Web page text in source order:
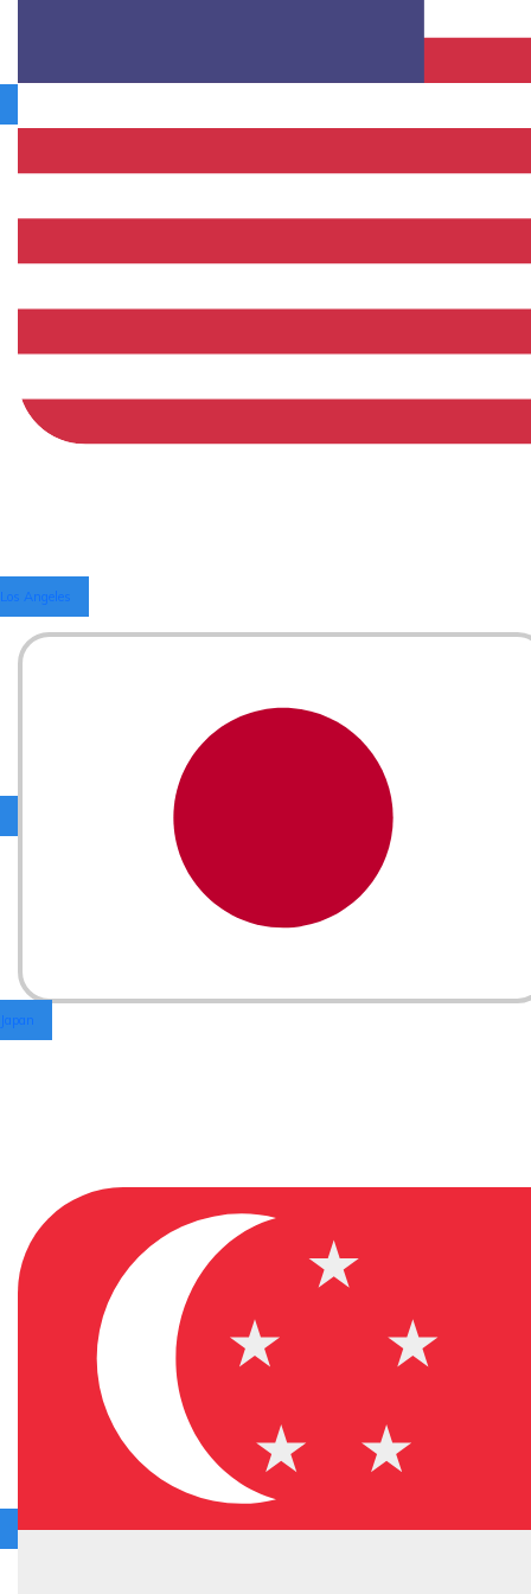
Los Angeles
Japan